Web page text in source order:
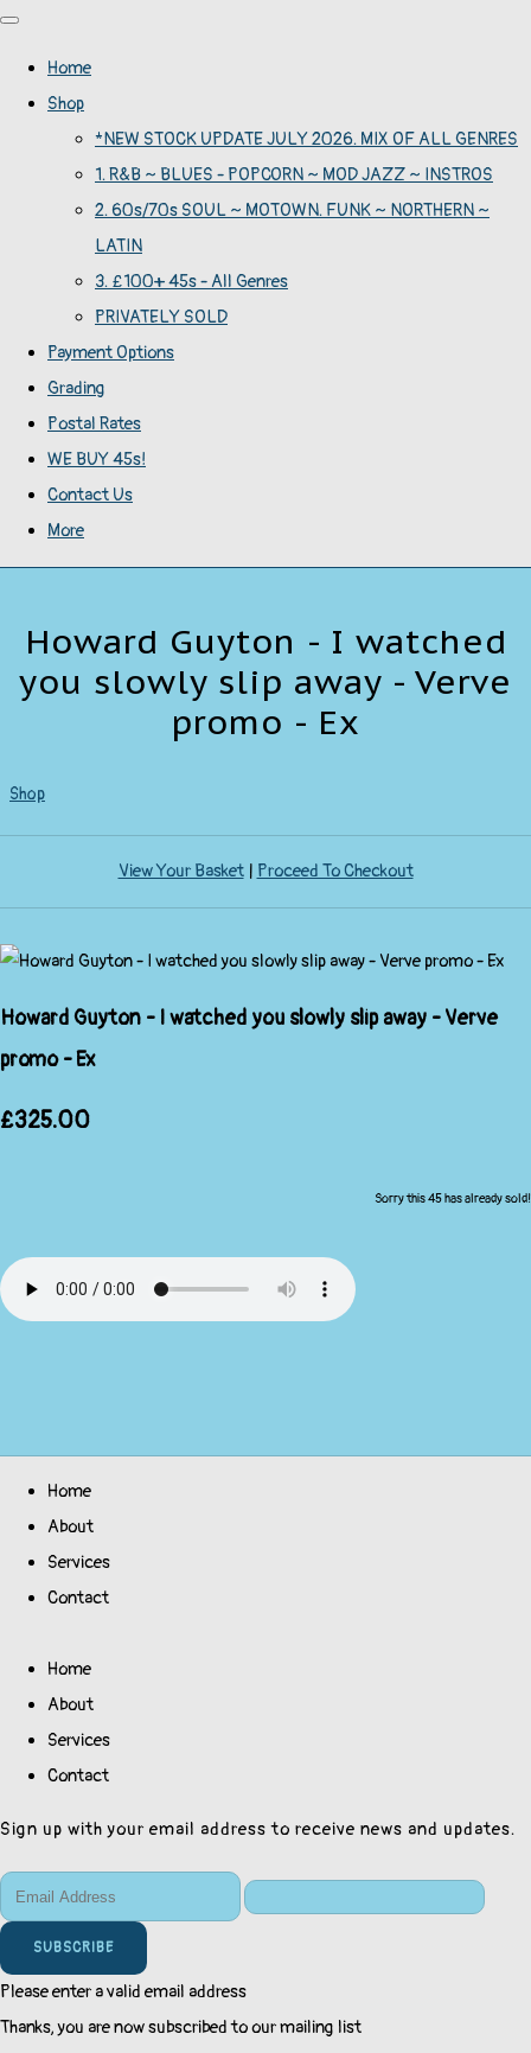
Home
Shop
*NEW STOCK UPDATE JULY 2026. MIX OF ALL GENRES
1. R&B ~ BLUES - POPCORN ~ MOD JAZZ ~ INSTROS
2. 60s/70s SOUL ~ MOTOWN. FUNK ~ NORTHERN ~
LATIN
3. £100+ 45s - All Genres
PRIVATELY SOLD
Payment Options
Grading
Postal Rates
WE BUY 45s!
Contact Us
More
Howard Guyton - I watched
you slowly slip away - Verve
promo - Ex
Shop
View Your Basket| Proceed To Checkout
Howard Guyton - I watched you slowly slip away - Verve
promo - Ex
£325.00
Sorry this 45 has already sold!
Home
About
Services
Contact
Home
About
Services
Contact
Sign up with your email address to receive news and updates.
SUBSCRIBE
Please enter a valid email address
Thanks, you are now subscribed to our mailing list